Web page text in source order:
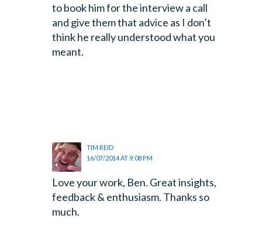
to book him for theinterview a call
and give them that advice as I don’t
think he reallyunderstood what you
meant.
TIM REID
16/07/2014 AT 9:08 PM
Love your work, Ben. Great insights,
feedback & enthusiasm. Thanks so
much.